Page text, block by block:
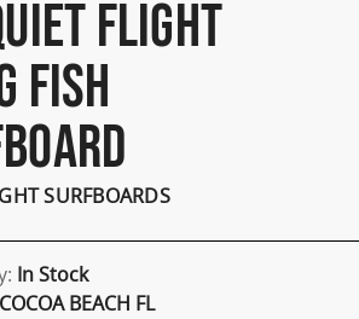
FLIGHT
FISH
SURFBOARDS
In Stock
COCOA BEACH FL